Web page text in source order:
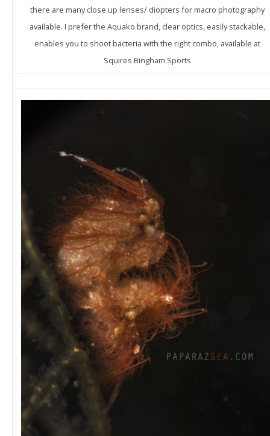
there are many close up lenses/ diopters for macro photography
available. I prefer the Aquako brand, clear optics, easily stackable,
enables you to shoot bacteria with the right combo, available at
Squires Bingham Sports